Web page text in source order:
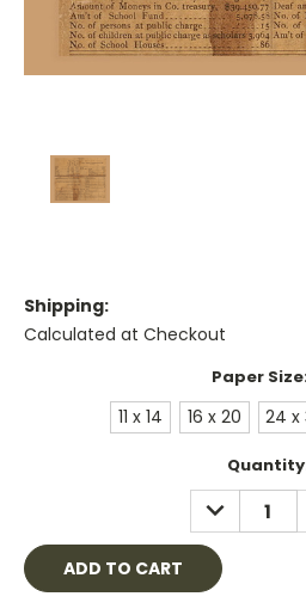
Shipping:
Calculated at Checkout
Paper
11 x 14 16 x 20 24 x
DECREASE
QUANTITY: